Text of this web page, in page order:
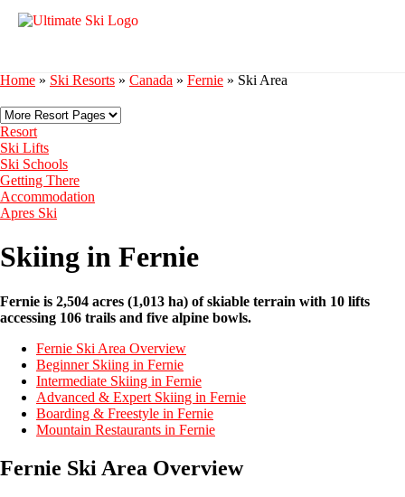
Home » Ski Resorts » Canada » Fernie » Ski Area
Resort
Ski Lifts
Ski Schools
Getting There
Accommodation
Apres Ski
Skiing in Fernie
Fernie is 2,504 acres (1,013 ha) of skiable terrain with 10 lifts
accessing 106 trails and five alpine bowls.
Fernie Ski Area Overview
Beginner Skiing in Fernie
Intermediate Skiing in Fernie
Advanced & Expert Skiing in Fernie
Boarding & Freestyle in Fernie
Mountain Restaurants in Fernie
Fernie Ski Area Overview